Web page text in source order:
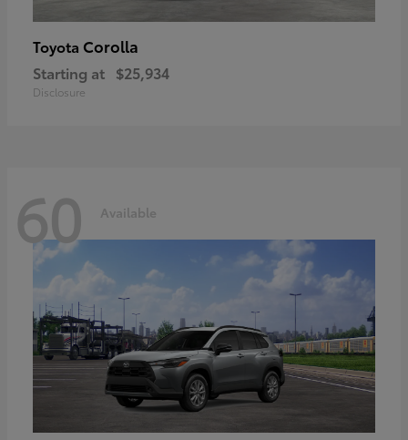
Toyota Corolla
Starting at $25,934
Disclosure
60 Available